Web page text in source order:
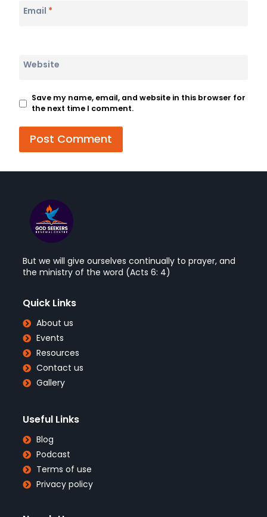
Email *
Website
Save my name, email, and website in this browser for
the next time I comment.
But we will give ourselves continually to prayer, and
the ministry of the word (Acts 6: 4)
Quick Links
About us
Events
Resources
Contact us
Gallery
Useful Links
Blog
Podcast
Terms of use
Privacy policy